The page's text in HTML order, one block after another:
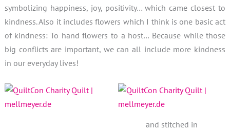
symbolizing happiness, joy, positivity… which came closest to
kindness. Also it includes flowers which I think is one basic act
of kindness: To hand flowers to a host… Because while those
big conflicts are important, we can all include more kindness
in our everyday lives!
and stitched in